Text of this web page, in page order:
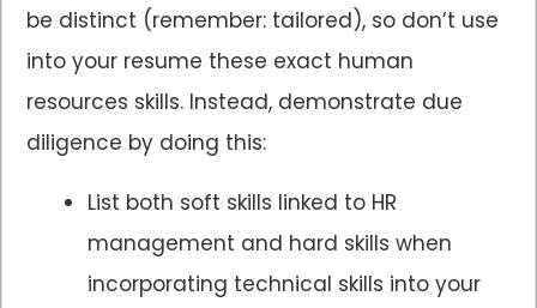
be distinct (remember: tailored), so don’t use
into your resume these exact human
resources skills. Instead, demonstrate due
diligence by doing this:
List both soft skills linked to HR
management and hard skills when
incorporating technical skills into your